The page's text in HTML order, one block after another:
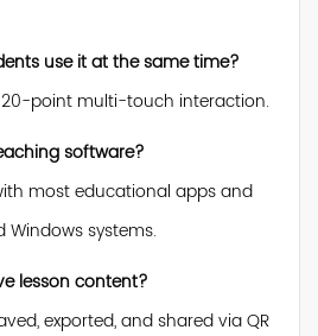
use it at the same time?
20-point multi-touch interaction.
software?
most educational apps and
systems.
lesson content?
exported, and shared via QR